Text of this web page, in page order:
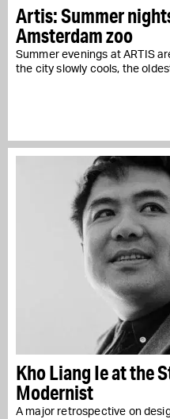
Artis: Summer
Amsterdam zoo
Summer evenings at ARTIS
the city slowly cools, the
Kho Liang Ie at the
Modernist
A major retrospective on